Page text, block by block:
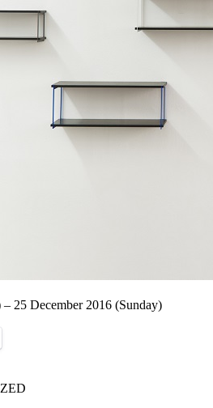
25 December 2016 (Sunday)